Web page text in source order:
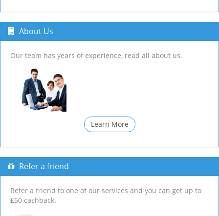
About Us
Our team has years of experience, read all about us.
Learn More
Refer a friend
Refer a friend to one of our services and you can get up to
£50 cashback.